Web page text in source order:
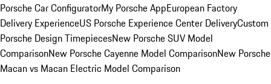
Porsche Car ConfiguratorMy Porsche AppEuropean Factory
Delivery ExperienceUS Porsche Experience Center DeliveryCustom
Porsche Design TimepiecesNew Porsche SUV Model
ComparisonNew Porsche Cayenne Model ComparisonNew Porsche
Macan vs Macan Electric Model Comparison